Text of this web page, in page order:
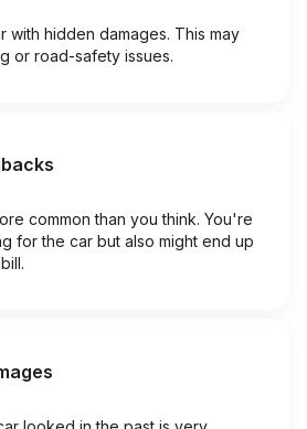
with hidden damages. This may
or road-safety issues.
common than you think. You're
for the car but also might end up